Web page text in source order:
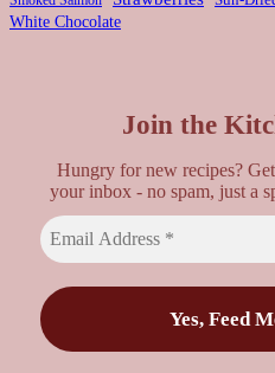
White Chocolate
Join the
Hungry for new recipes?
your inbox - no spam, just a